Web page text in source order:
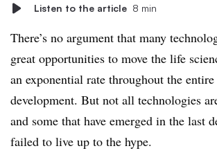
Listen to the article 8 min
There’s no argument that many
great opportunities to move the life
an exponential rate throughout the
development. But not all technologies
and some that have emerged in the last
failed to live up to the hype.